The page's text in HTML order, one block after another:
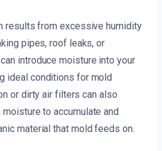
results from excessive humidity
pipes, roof leaks, or
introduce moisture into your
ideal conditions for mold
or dirty air filters can also
to accumulate and
material that mold feeds on.